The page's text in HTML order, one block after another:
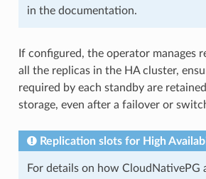
in the documentation.
If configured, the operator manages
all the replicas in the HA cluster,
required by each standby are
storage, even after a failover or
Replication slots for High
For details on how CloudNativePG